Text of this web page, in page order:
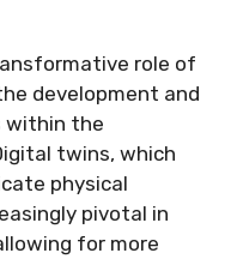
role of
development and
within the
twins, which
physical
pivotal in
for more